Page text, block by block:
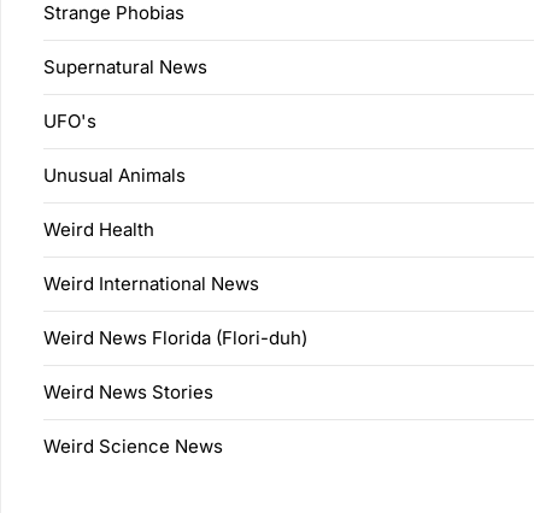
Strange Phobias
Supernatural News
UFO's
Unusual Animals
Weird Health
Weird International News
Weird News Florida (Flori-duh)
Weird News Stories
Weird Science News